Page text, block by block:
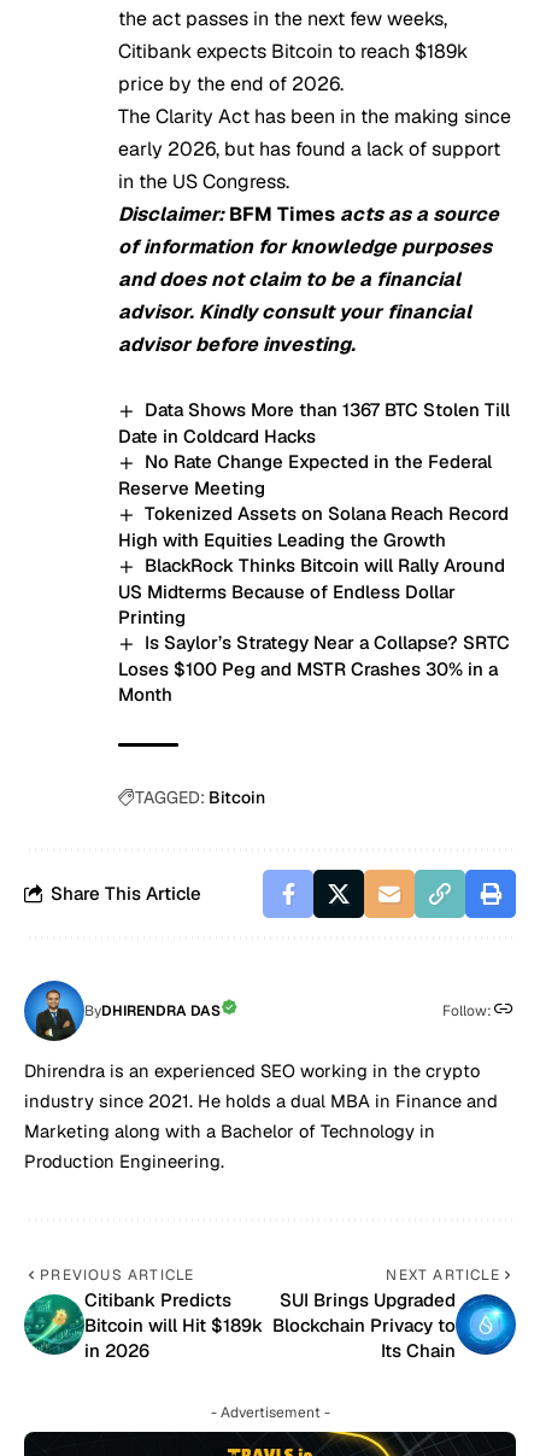
the act passes in the next few weeks,
Citibank expects Bitcoin to reach $189k
price by the end of 2026.
The Clarity Act has been in the making since
early 2026, but has found a lack of support
in the US Congress.
Disclaimer:BFM Times acts as a source
of information for knowledge purposes
and does not claim to be a financial
advisor. Kindly consult your financial
advisor before investing.
Data Shows More than 1367 BTC Stolen Till
Date in Coldcard Hacks
No Rate Change Expected in the Federal
Reserve Meeting
Tokenized Assets on Solana Reach Record
High with Equities Leading the Growth
BlackRock Thinks Bitcoin will Rally Around
US Midterms Because of Endless Dollar
Printing
Is Saylor’s Strategy Near a Collapse? SRTC
Loses $100 Peg and MSTR Crashes 30% in a
Month
TAGGED: Bitcoin
Share This Article
ByDHIRENDRA DAS Follow:
Dhirendra is an experienced SEO working in the crypto
industry since 2021. He holds a dual MBA in Finance and
Marketing along with a Bachelor of Technology in
Production Engineering.
PREVIOUS ARTICLE
Citibank Predicts
Bitcoin will Hit $189k
in 2026
NEXT ARTICLE
SUI Brings Upgraded
Blockchain Privacy to
Its Chain
- Advertisement -